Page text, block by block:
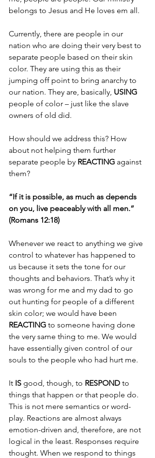
belongs to Jesus and He loves em all.
Currently, there are people in our
nation who are doing their very best to
separate people based on their skin
color. They are using this as their
jumping off point to bring anarchy to
our nation. They are, basically, USING
people of color – just like the slave
owners of old did.
How should we address this? How
about not helping them further
separate people by REACTING against
them?
“If it is possible, as much as depends
on you, live peaceably with all men.”
(Romans 12:18)
Whenever we react to anything we give
control to whatever has happened to
us because it sets the tone for our
thoughts and behaviors. That’s why it
was wrong for me and my dad to go
out hunting for people of a different
skin color; we would have been
REACTING to someone having done
the very same thing to me. We would
have essentially given control of our
souls to the people who had hurt me.
It IS good, though, to RESPOND to
things that happen or that people do.
This is not mere semantics or word-
play. Reactions are almost always
emotion-driven and, therefore, are not
logical in the least. Responses require
thought. When we respond to things